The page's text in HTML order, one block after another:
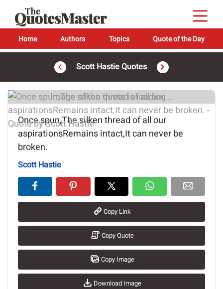
Home Authors Topics Quote of the Day
Scott Hastie Quotes
Image of the quote is loading...
Once spun,The silken thread of all our
aspirationsRemains intact,It can never be
broken.
Scott Hastie
Copy Link
Copy Quote
Copy Image
Download Image